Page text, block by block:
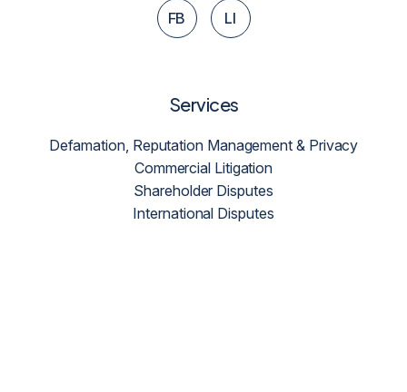
FB LI
Services
Defamation, Reputation Management & Privacy
Commercial Litigation
Shareholder Disputes
International Disputes